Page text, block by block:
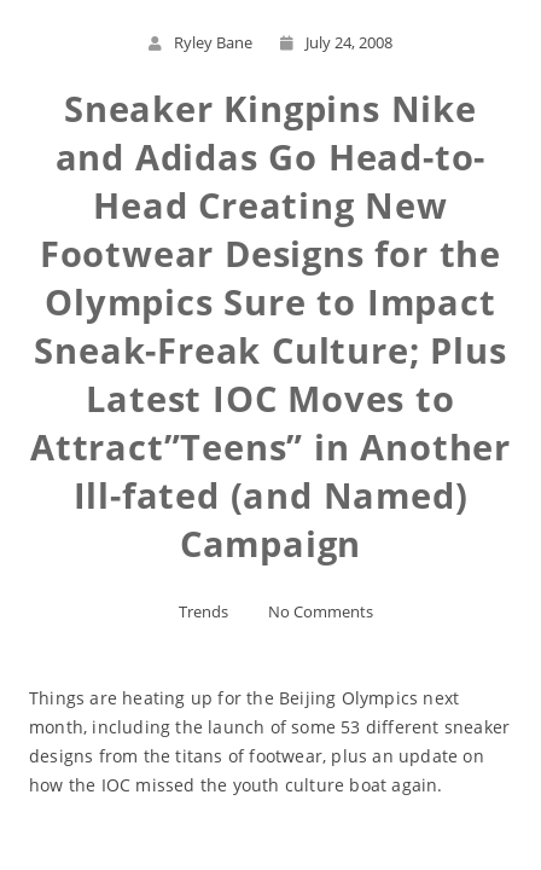
Ryley Bane July 24, 2008
Sneaker Kingpins Nike
and Adidas Go Head-to-
Head Creating New
Footwear Designs for the
Olympics Sure to Impact
Sneak-Freak Culture; Plus
Latest IOC Moves to
Attract”Teens” in Another
Ill-fated (and Named)
Campaign
Trends No Comments
Things are heating up for the Beijing Olympics next
month, including the launch of some 53 different sneaker
designs from the titans of footwear, plus an update on
how the IOC missed the youth culture boat again.